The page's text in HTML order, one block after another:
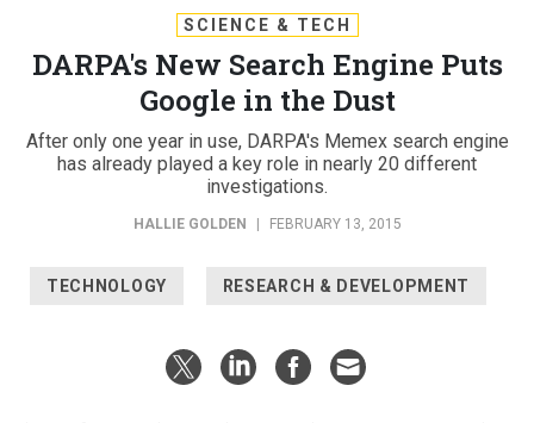
SCIENCE & TECH
DARPA's New Search Engine Puts
Google in the Dust
After only one year in use, DARPA's Memex search engine
has already played a key role in nearly 20 different
investigations.
HALLIE GOLDEN FEBRUARY 13, 2015
TECHNOLOGY RESEARCH & DEVELOPMENT